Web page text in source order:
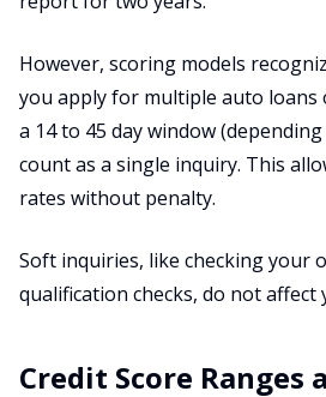
However, scoring models
you apply for multiple auto
a 14 to 45 day window
count as a single inquiry. This
rates without penalty.
Soft inquiries, like checking your
qualification checks, do not affect
Credit Score Ranges